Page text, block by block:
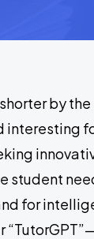
by
student
for